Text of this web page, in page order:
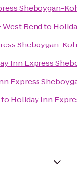
Sheboygan-
West Bendto
Sheboygan-
Inn Express
Express
to Holiday Inn